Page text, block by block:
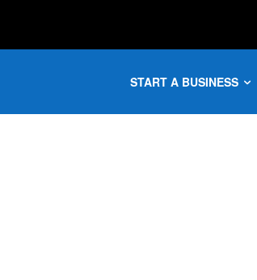
START A BUSINESS